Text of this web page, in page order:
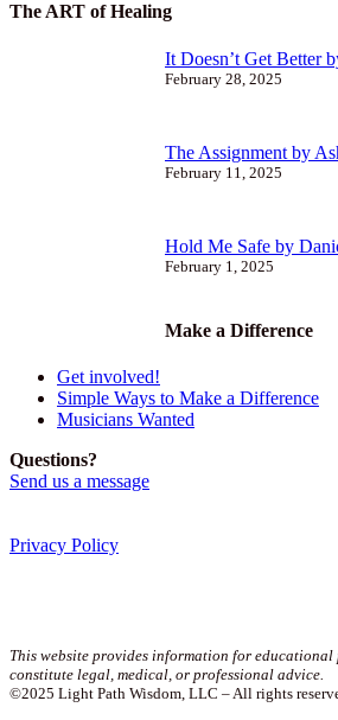
The ART of Healing
It Doesn’t Get Better
February 28, 2025
The Assignment by
February 11, 2025
Hold Me Safe by
February 1, 2025
Make a Difference
Get involved!
Simple Ways to Make a Difference
Musicians Wanted
Questions?
Send us a message
Privacy Policy
This website provides information for educational
constitute legal, medical, or professional advice.
©2025 Light Path Wisdom, LLC – All rights